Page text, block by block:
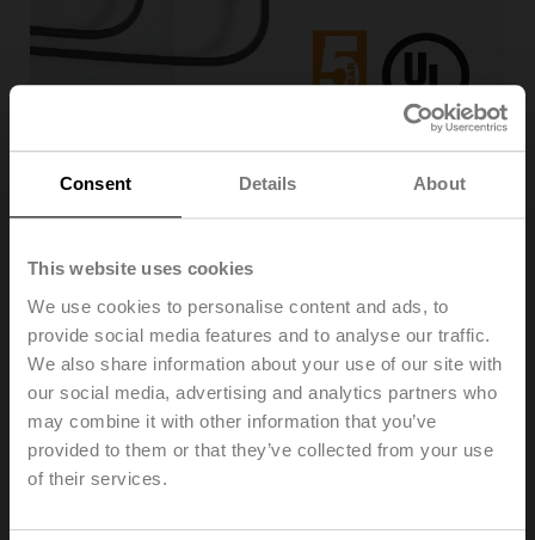
Consent Details About
This website uses cookies
We use cookies to personalise content and ads, to
provide social media features and to analyse our traffic.
We also share information about your use of our site with
our social media, advertising and analytics partners who
may combine it with other information that you’ve
provided to them or that they’ve collected from your use
of their services.
decades of experience, research, and focus on
providing value-added technologies that help reduce
the perfect complement to Belimo actuators and valves,
optimizing energy efficiency and system performance.
Belimo sensors seamlessly integrate into major building
automation systems (BAS) with the same quality,
reliability, and value that define Belimo. Belimo’s
expertise and ability to innovate are evident with the
universal compact enclosure design, intuitive screwless
snap cover, and detachable mounting plate making
installation and commissioning easy.
Accurate readings, 5-year warranty, and NEMA 4X